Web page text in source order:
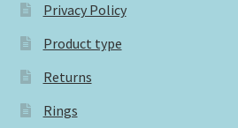
Privacy Policy
Product type
Returns
Rings